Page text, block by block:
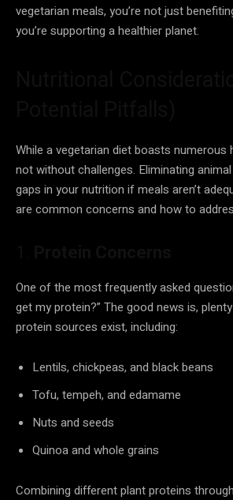
vegetarian meals, you’re not just
you’re supporting a healthier planet.
While a vegetarian diet boasts numerous
not without challenges. Eliminating
gaps in your nutrition if meals aren’t
are common concerns and how to
One of the most frequently asked
get my protein?” The good news is,
protein sources exist, including:
Lentils, chickpeas, and black beans
Tofu, tempeh, and edamame
Nuts and seeds
Quinoa and whole grains
Combining different plant proteins